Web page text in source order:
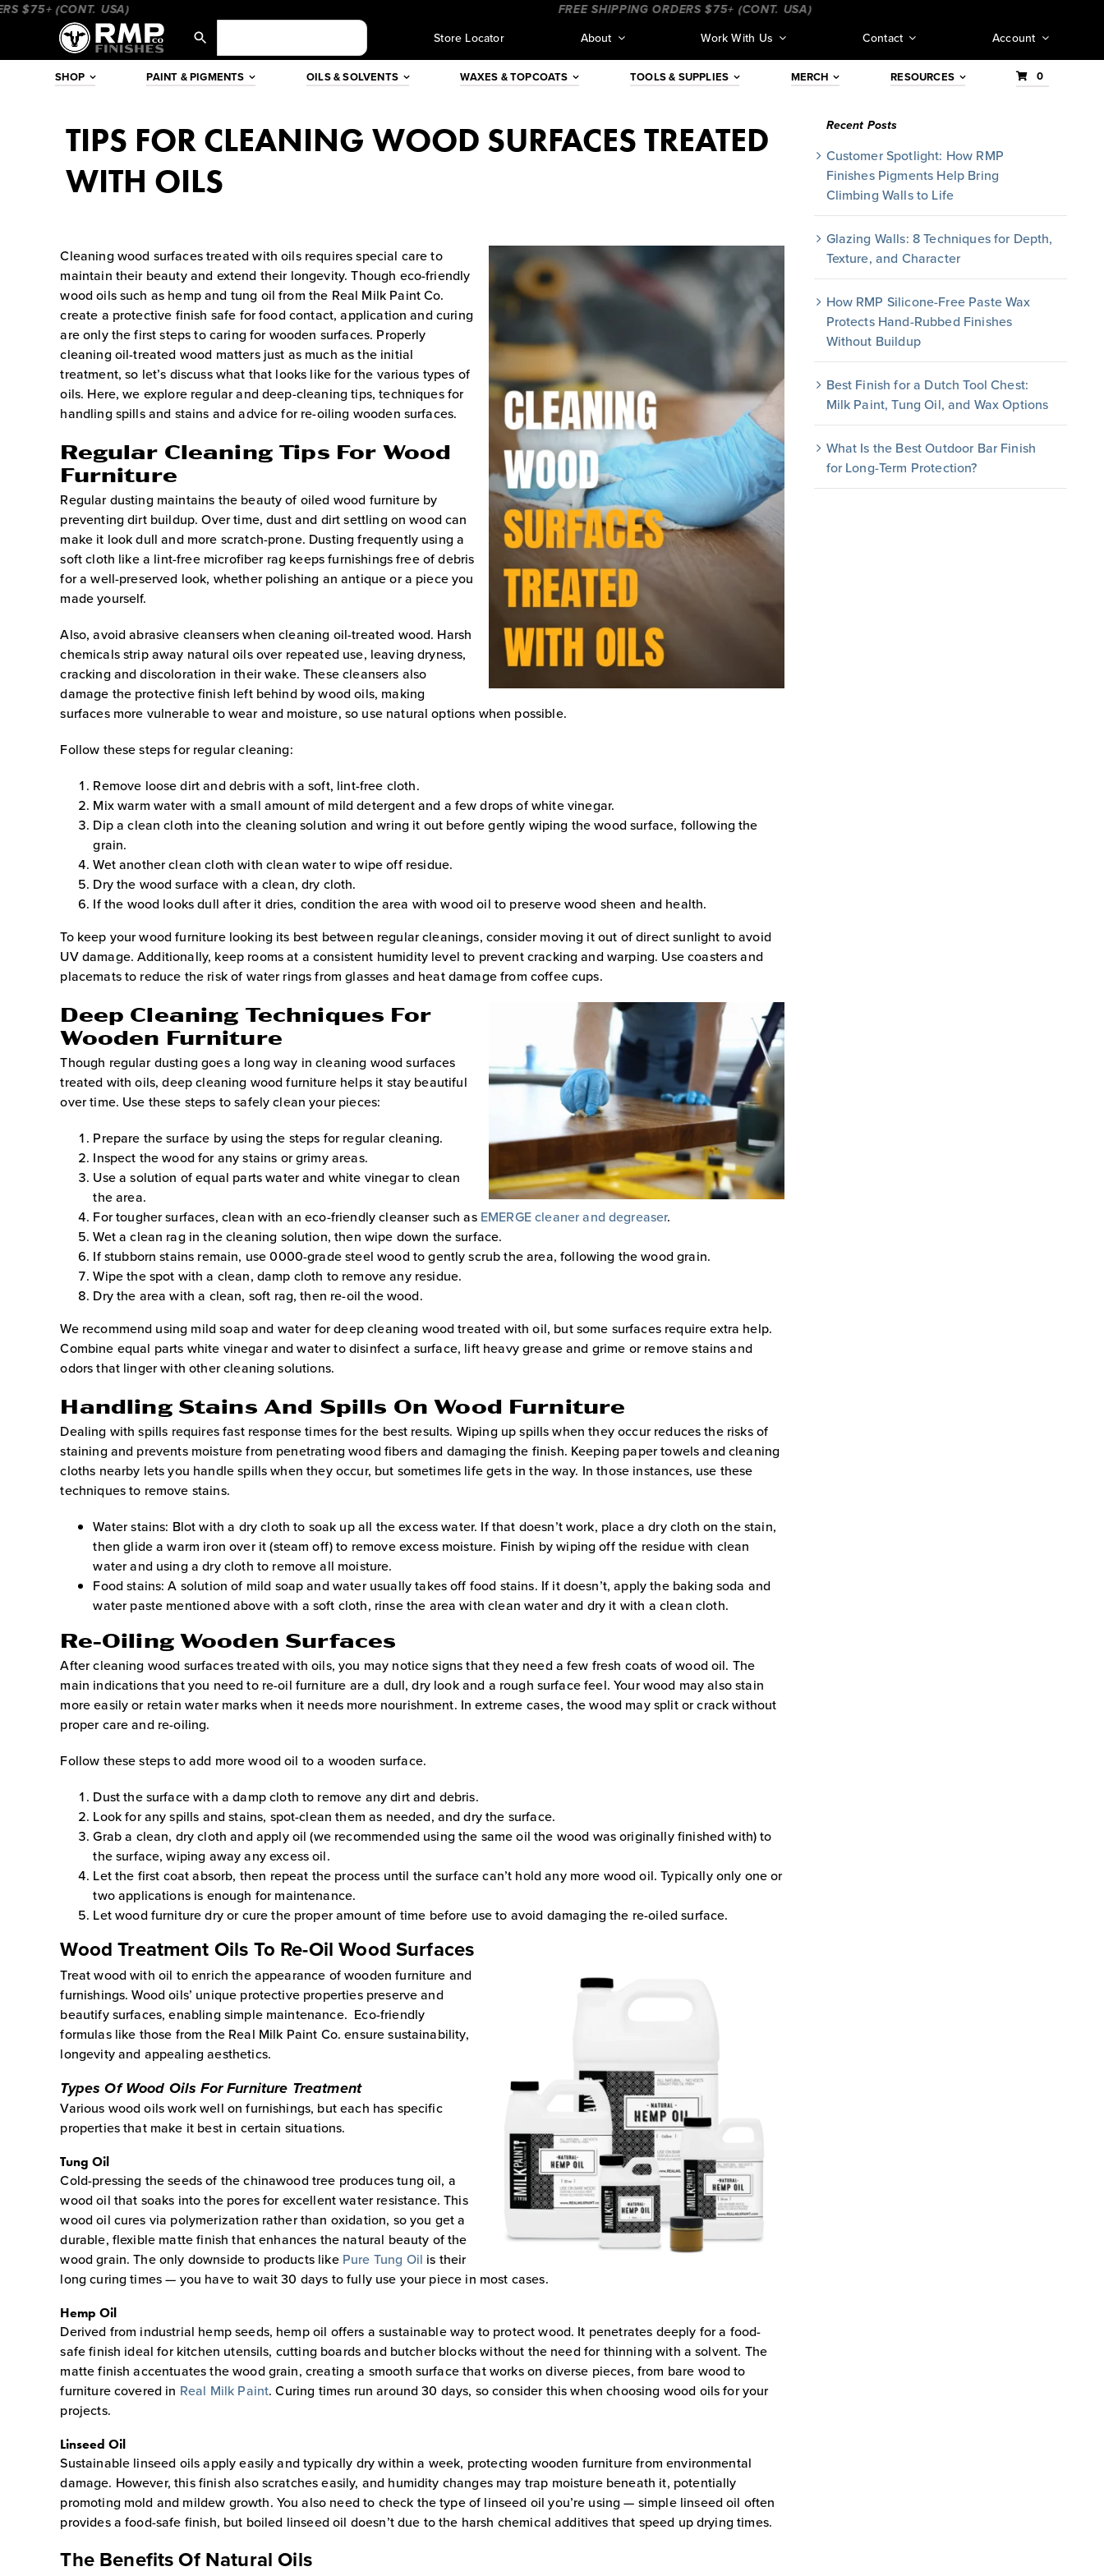
Skip(CONT. USA) ____________________ FREE SHIPPING ORDERS $75+ (CONT. USA) _________________________________
Store Locator About Work With Us Contact Account
SHOP PAINT & PIGMENTS OILS & SOLVENTS WAXES & TOPCOATS TOOLS & SUPPLIES MERCH RESOURCES 0
TIPS FOR CLEANING WOOD SURFACES TREATED
WITH OILS
Cleaning wood surfaces treated with oils requires special care to
maintain their beauty and extend their longevity. Though eco-friendly
wood oils such as hemp and tung oil from the Real Milk Paint Co.
create a protective finish safe for food contact, application and curing
are only the first steps to caring for wooden surfaces. Properly
cleaning oil-treated wood matters just as much as the initial
treatment, so let’s discuss what that looks like for the various types of
oils. Here, we explore regular and deep-cleaning tips, techniques for
handling spills and stains and advice for re-oiling wooden surfaces.
Regular Cleaning Tips For Wood
Furniture
Regular dusting maintains the beauty of oiled wood furniture by
preventing dirt buildup. Over time, dust and dirt settling on wood can
make it look dull and more scratch-prone. Dusting frequently using a
soft cloth like a lint-free microfiber rag keeps furnishings free of debris
for a well-preserved look, whether polishing an antique or a piece you
made yourself.
Also, avoid abrasive cleansers when cleaning oil-treated wood. Harsh
chemicals strip away natural oils over repeated use, leaving dryness,
cracking and discoloration in their wake. These cleansers also
damage the protective finish left behind by wood oils, making
surfaces more vulnerable to wear and moisture, so use natural options when possible.
Follow these steps for regular cleaning:
Remove loose dirt and debris with a soft, lint-free cloth.
Mix warm water with a small amount of mild detergent and a few drops of white vinegar.
Dip a clean cloth into the cleaning solution and wring it out before gently wiping the wood surface, following the
grain.
Wet another clean cloth with clean water to wipe off residue.
Dry the wood surface with a clean, dry cloth.
If the wood looks dull after it dries, condition the area with wood oil to preserve wood sheen and health.
To keep your wood furniture looking its best between regular cleanings, consider moving it out of direct sunlight to avoid
UV damage. Additionally, keep rooms at a consistent humidity level to prevent cracking and warping. Use coasters and
placemats to reduce the risk of water rings from glasses and heat damage from coffee cups.
Deep Cleaning Techniques For
Wooden Furniture
Though regular dusting goes a long way in cleaning wood surfaces
treated with oils, deep cleaning wood furniture helps it stay beautiful
over time. Use these steps to safely clean your pieces:
Prepare the surface by using the steps for regular cleaning.
Inspect the wood for any stains or grimy areas.
Use a solution of equal parts water and white vinegar to clean
the area.
For tougher surfaces, clean with an eco-friendly cleanser such as EMERGE cleaner and degreaser.
Wet a clean rag in the cleaning solution, then wipe down the surface.
If stubborn stains remain, use 0000-grade steel wood to gently scrub the area, following the wood grain.
Wipe the spot with a clean, damp cloth to remove any residue.
Dry the area with a clean, soft rag, then re-oil the wood.
We recommend using mild soap and water for deep cleaning wood treated with oil, but some surfaces require extra help.
Combine equal parts white vinegar and water to disinfect a surface, lift heavy grease and grime or remove stains and
odors that linger with other cleaning solutions.
Handling Stains And Spills On Wood Furniture
Dealing with spills requires fast response times for the best results. Wiping up spills when they occur reduces the risks of
staining and prevents moisture from penetrating wood fibers and damaging the finish. Keeping paper towels and cleaning
cloths nearby lets you handle spills when they occur, but sometimes life gets in the way. In those instances, use these
techniques to remove stains.
Water stains: Blot with a dry cloth to soak up all the excess water. If that doesn’t work, place a dry cloth on the stain,
then glide a warm iron over it (steam off) to remove excess moisture. Finish by wiping off the residue with clean
water and using a dry cloth to remove all moisture.
Food stains: A solution of mild soap and water usually takes off food stains. If it doesn’t, apply the baking soda and
water paste mentioned above with a soft cloth, rinse the area with clean water and dry it with a clean cloth.
Re-Oiling Wooden Surfaces
After cleaning wood surfaces treated with oils, you may notice signs that they need a few fresh coats of wood oil. The
main indications that you need to re-oil furniture are a dull, dry look and a rough surface feel. Your wood may also stain
more easily or retain water marks when it needs more nourishment. In extreme cases, the wood may split or crack without
proper care and re-oiling.
Follow these steps to add more wood oil to a wooden surface.
Dust the surface with a damp cloth to remove any dirt and debris.
Look for any spills and stains, spot-clean them as needed, and dry the surface.
Grab a clean, dry cloth and apply oil (we recommended using the same oil the wood was originally finished with) to
the surface, wiping away any excess oil.
Let the first coat absorb, then repeat the process until the surface can’t hold any more wood oil. Typically only one or
two applications is enough for maintenance.
Let wood furniture dry or cure the proper amount of time before use to avoid damaging the re-oiled surface.
Wood Treatment Oils To Re-Oil Wood Surfaces
Treat wood with oil to enrich the appearance of wooden furniture and
furnishings. Wood oils’ unique protective properties preserve and
beautify surfaces, enabling simple maintenance. Eco-friendly
formulas like those from the Real Milk Paint Co. ensure sustainability,
longevity and appealing aesthetics.
Types Of Wood Oils For Furniture Treatment
Various wood oils work well on furnishings, but each has specific
properties that make it best in certain situations.
Tung Oil
Cold-pressing the seeds of the chinawood tree produces tung oil, a
wood oil that soaks into the pores for excellent water resistance. This
wood oil cures via polymerization rather than oxidation, so you get a
durable, flexible matte finish that enhances the natural beauty of the
wood grain. The only downside to products likePure Tung Oil is their
long curing times — you have to wait 30 days to fully use your piece in most cases.
Hemp Oil
Derived from industrial hemp seeds, hemp oil offers a sustainable way to protect wood. It penetrates deeply for a food-
safe finish ideal for kitchen utensils, cutting boards and butcher blocks without the need for thinning with a solvent. The
matte finish accentuates the wood grain, creating a smooth surface that works on diverse pieces, from bare wood to
furniture covered in Real Milk Paint. Curing times run around 30 days, so consider this when choosing wood oils for your
projects.
Linseed Oil
Sustainable linseed oils apply easily and typically dry within a week, protecting wooden furniture from environmental
damage. However, this finish also scratches easily, and humidity changes may trap moisture beneath it, potentially
promoting mold and mildew growth. You also need to check the type of linseed oil you’re using — simple linseed oil often
provides a food-safe finish, but boiled linseed oil doesn’t due to the harsh chemical additives that speed up drying times.
The Benefits Of Natural Oils
Recent Posts
Customer Spotlight: How RMP
Finishes Pigments Help Bring
Climbing Walls to Life
Glazing Walls: 8 Techniques for Depth,
Texture, and Character
How RMP Silicone-Free Paste Wax
Protects Hand-Rubbed Finishes
Without Buildup
Best Finish for a Dutch Tool Chest:
Milk Paint, Tung Oil, and Wax Options
What Is the Best Outdoor Bar Finish
for Long-Term Protection?